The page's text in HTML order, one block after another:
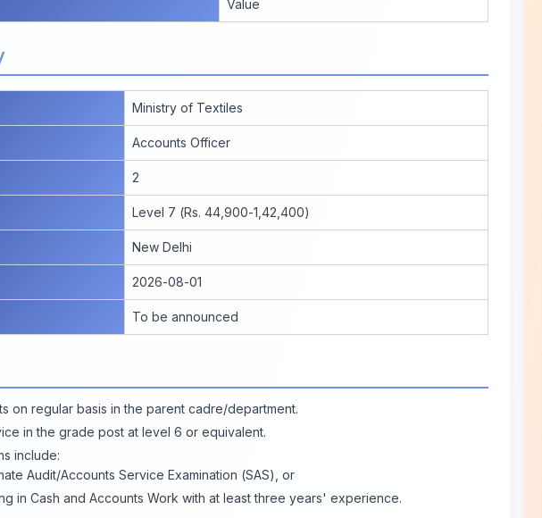
Value
Ministry of Textiles
Accounts Officer
2
Level 7 (Rs. 44,900-1,42,400)
New Delhi
2026-08-01
To be announced
on regular basis in the parent cadre/department.
in the grade post at level 6 or equivalent.
include:
Audit/Accounts Service Examination (SAS), or
in Cash and Accounts Work with at least three years' experience.